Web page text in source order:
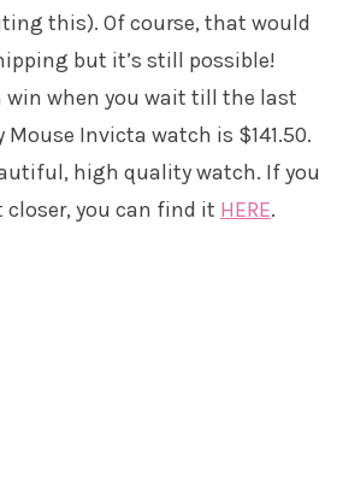
this). Of course, that would
but it’s still possible!
win when you wait till the last
Invicta watch is $141.50.
high quality watch. If you
you can find it HERE.